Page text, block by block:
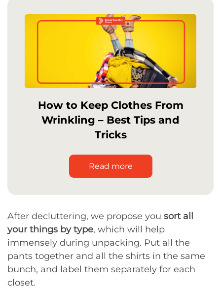
How to Keep Clothes From
Wrinkling – Best Tips and
Tricks
Read more
After decluttering, we propose you sort all
your things by type, which will help
immensely during unpacking. Put all the
pants together and all the shirts in the same
bunch, and label them separately for each
closet.